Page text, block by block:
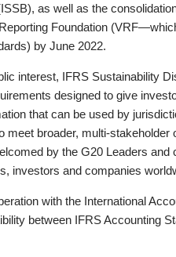
as well as the
Foundation
by June 2022.
interest, IFRS Sustainability
designed to give
that can be used by
meet broader, multi-stakeholder
by the G20 Leaders and
investors and companies
with the International
between IFRS Accounting